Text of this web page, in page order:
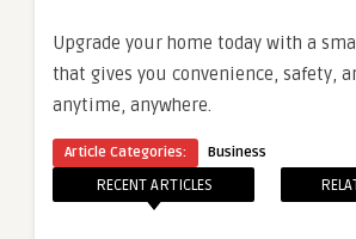
Upgrade your home today with a
that gives you convenience, safety,
anytime, anywhere.
Article Categories: Business
RECENT ARTICLES